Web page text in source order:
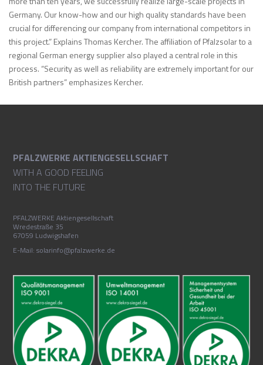
Germany. Our know-how and our high quality standards have been
crucial for differencing our company from international competitors in
this project.” Explains Thomas Kercher. The affiliation of Pfalzsolar to a
regional German energy supplier also played a central role in this
process. “Security as well as reliability are extremely important for our
British partners” emphasizes Kercher.
PFALZWERKE AKTIENGESELLSCHAFT
WITH A GOOD FEELING
INTO THE FUTURE
PFALZWERKE Aktiengesellschaft
Wredestraße 35
67059 Ludwigshafen
E-Mail: solarinfo@pfalzwerke.de